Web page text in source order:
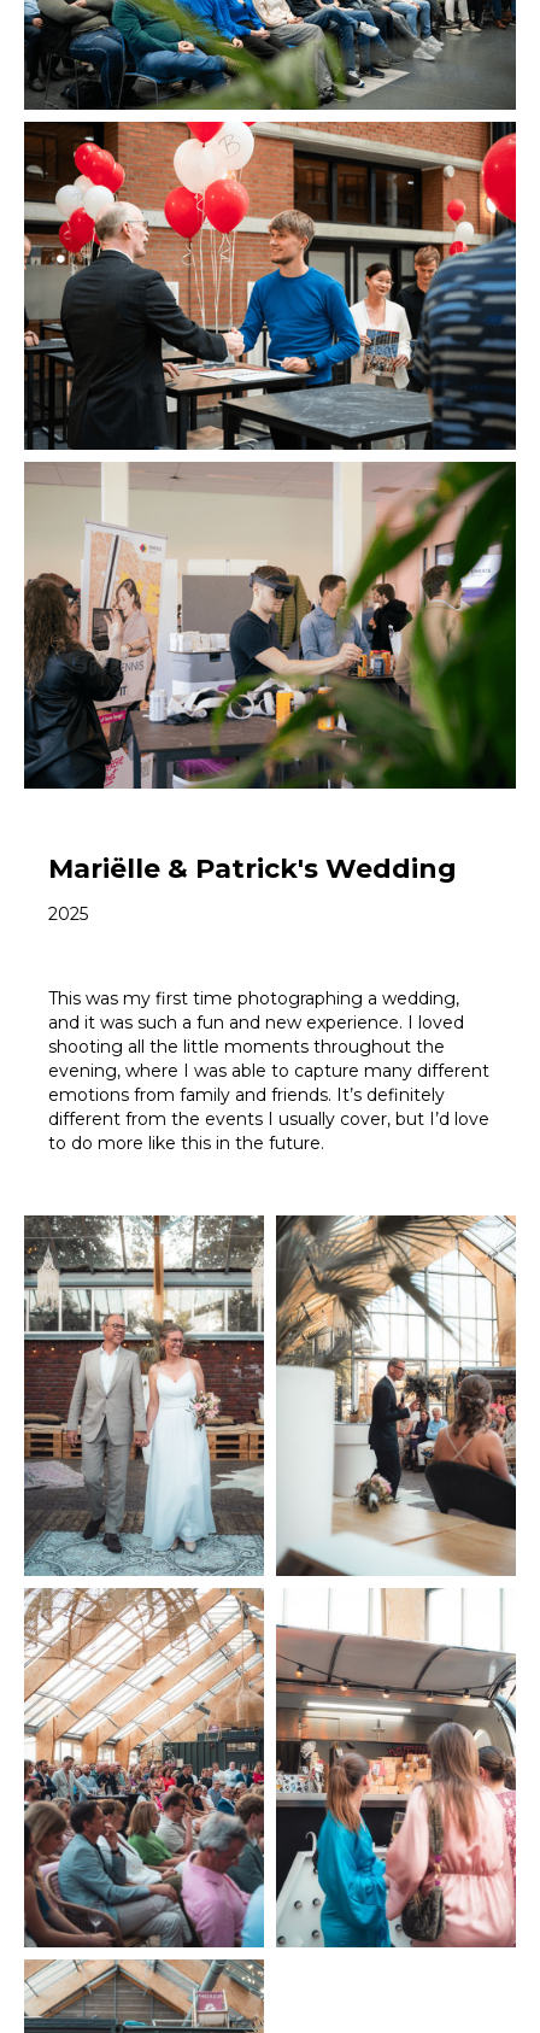
This was my first time photographing a wedding,
and it was such a fun and new experience. I loved
shooting all the little moments throughout the
evening, where I was able to capture many different
emotions from family and friends. It’s definitely
different from the events I usually cover, but I’d love
to do more like this in the future.
Mariëlle & Patrick's Wedding
2025